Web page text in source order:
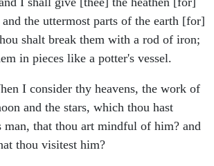
the uttermost parts of the earth [for]
shalt break them with a rod of iron;
in pieces like a potter's vessel.
I consider thy heavens, the work of
and the stars, which thou hast
man, that thou art mindful of him? and
thou visitest him?